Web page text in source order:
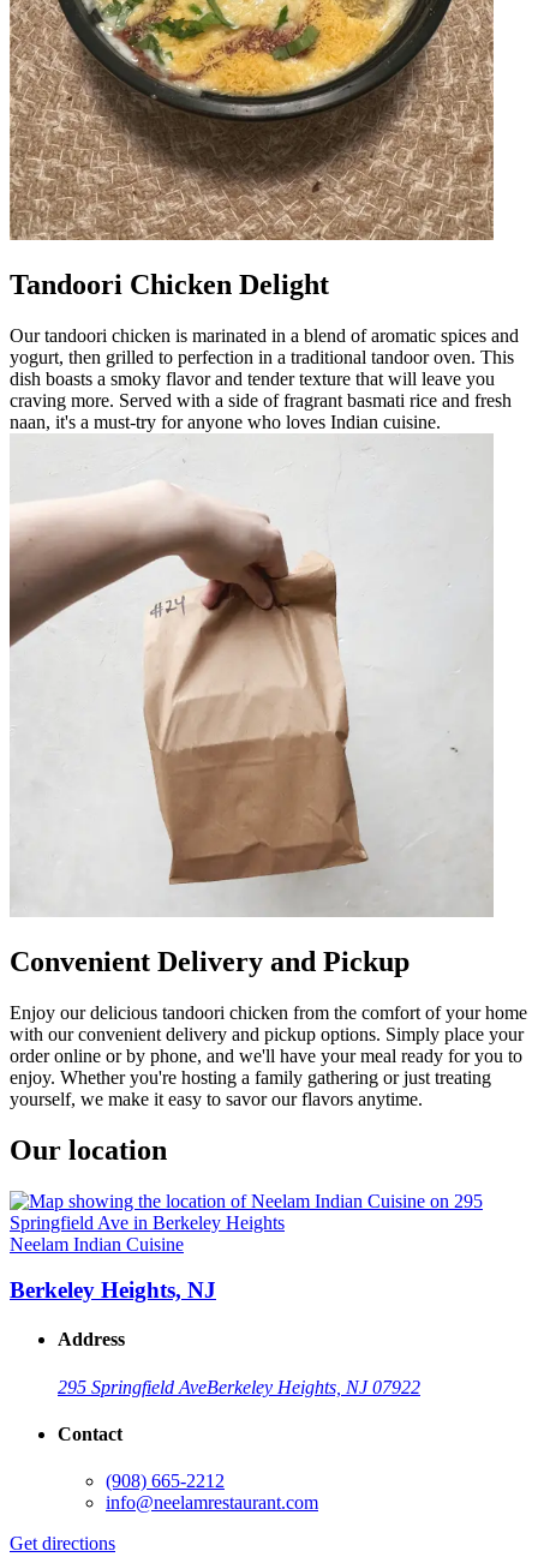
Tandoori Chicken Delight
Our tandoori chicken is marinated in a blend of aromatic spices and
yogurt, then grilled to perfection in a traditional tandoor oven. This
dish boasts a smoky flavor and tender texture that will leave you
craving more. Served with a side of fragrant basmati rice and fresh
naan, it's a must-try for anyone who loves Indian cuisine.
Convenient Delivery and Pickup
Enjoy our delicious tandoori chicken from the comfort of your home
with our convenient delivery and pickup options. Simply place your
order online or by phone, and we'll have your meal ready for you to
enjoy. Whether you're hosting a family gathering or just treating
yourself, we make it easy to savor our flavors anytime.
Our location
Neelam Indian Cuisine
Berkeley Heights, NJ
Address
295 Springfield AveBerkeley Heights, NJ 07922
Contact
(908) 665-2212
info@neelamrestaurant.com
Get directions